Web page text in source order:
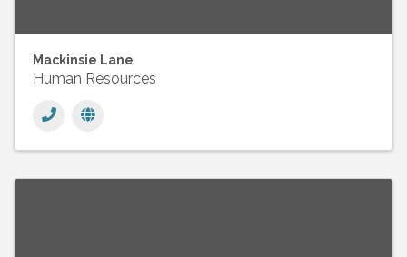
Mackinsie Lane
Human Resources